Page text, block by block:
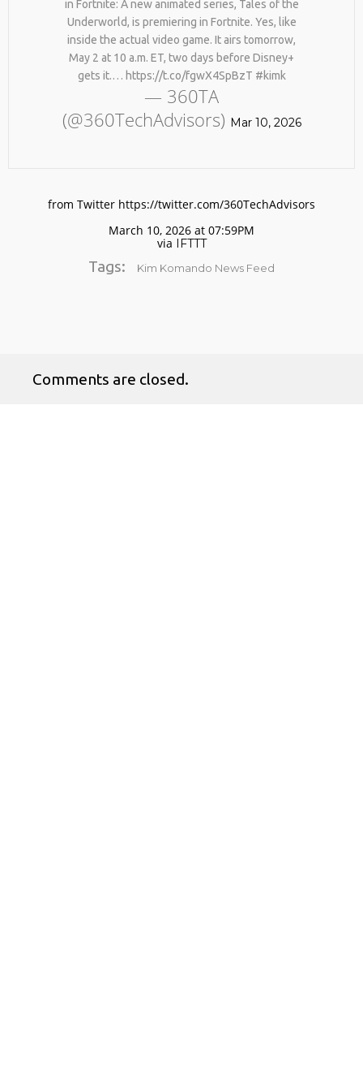
in Fortnite: A new animated series, Tales of the
Underworld, is premiering in Fortnite. Yes, like
inside the actual video game. It airs tomorrow,
May 2 at 10 a.m. ET, two days before Disney+
gets it.… https://t.co/fgwX4SpBzT #kimk
— 360TA
(@360TechAdvisors) Mar 10, 2026
from Twitter https://twitter.com/360TechAdvisors
March 10, 2026 at 07:59PM
via IFTTT
Tags: Kim Komando News Feed
Comments are closed.